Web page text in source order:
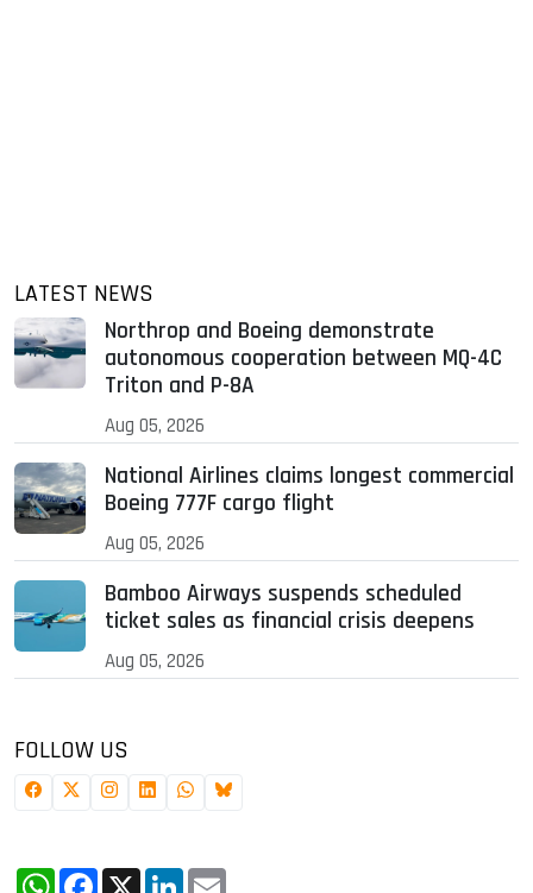
LATEST NEWS
Northrop and Boeing demonstrate
autonomous cooperation between MQ-4C
Triton and P-8A
Aug 05, 2026
National Airlines claims longest commercial
Boeing 777F cargo flight
Aug 05, 2026
Bamboo Airways suspends scheduled
ticket sales as financial crisis deepens
Aug 05, 2026
FOLLOW US
WhatsApp
Facebook
X LinkedIn